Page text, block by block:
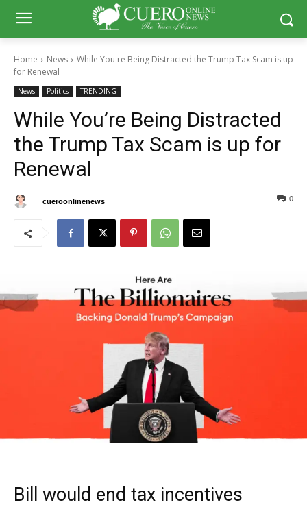
Home News
While You're Being Distracted the Trump Tax Scam is up
for Renewal
News Politics TRENDING
While You’re Being Distracted
the Trump Tax Scam is up for
Renewal
cueroonlinenews 0
Bill would end tax incentives